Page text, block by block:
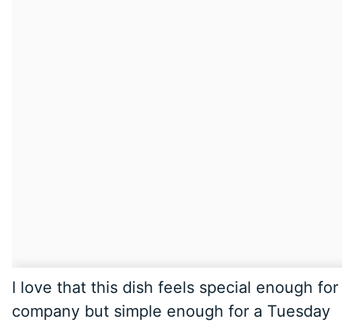
I love that this dish feels special enough for
company but simple enough for a Tuesday